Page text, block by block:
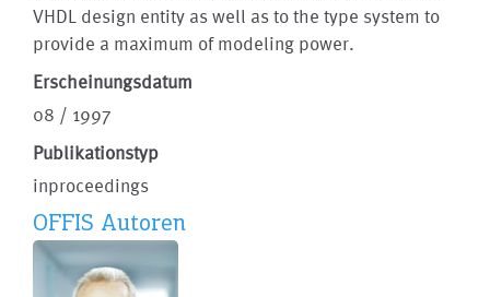
VHDL design entity as well as to the type system to
provide a maximum of modeling power.
Erscheinungsdatum
08 / 1997
Publikationstyp
inproceedings
OFFIS Autoren